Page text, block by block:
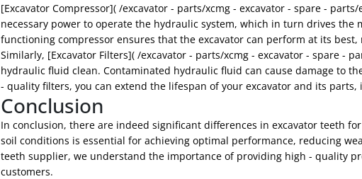
[Excavator Compressor]( /excavator - parts/xcmg - excavator - spare -
necessary power to operate the hydraulic system, which in turn drives the
functioning compressor ensures that the excavator can perform at its best,
Similarly, [Excavator Filters]( /excavator - parts/xcmg - excavator - spare -
hydraulic fluid clean. Contaminated hydraulic fluid can cause damage to
- quality filters, you can extend the lifespan of your excavator and its
Conclusion
In conclusion, there are indeed significant differences in excavator teeth
soil conditions is essential for achieving optimal performance, reducing
teeth supplier, we understand the importance of providing high - quality
customers.